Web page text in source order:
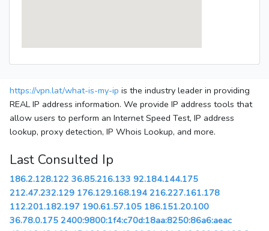
https://vpn.lat/what-is-my-ip is the industry leader in providing
REAL IP address information. We provide IP address tools that
allow users to perform an Internet Speed Test, IP address
lookup, proxy detection, IP Whois Lookup, and more.
Last Consulted Ip
186.2.128.122 36.85.216.133 92.184.144.175
212.47.232.129 176.129.168.194 216.227.161.178
112.201.182.197 190.61.57.105 186.151.20.100
36.78.0.175 2400:9800:1f4:c70d:18aa:8250:86a6:aeac